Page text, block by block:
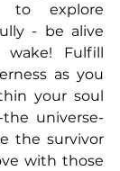
to explore
- be alive
Fulfill
as you
your soul
universe-
the survivor
with those